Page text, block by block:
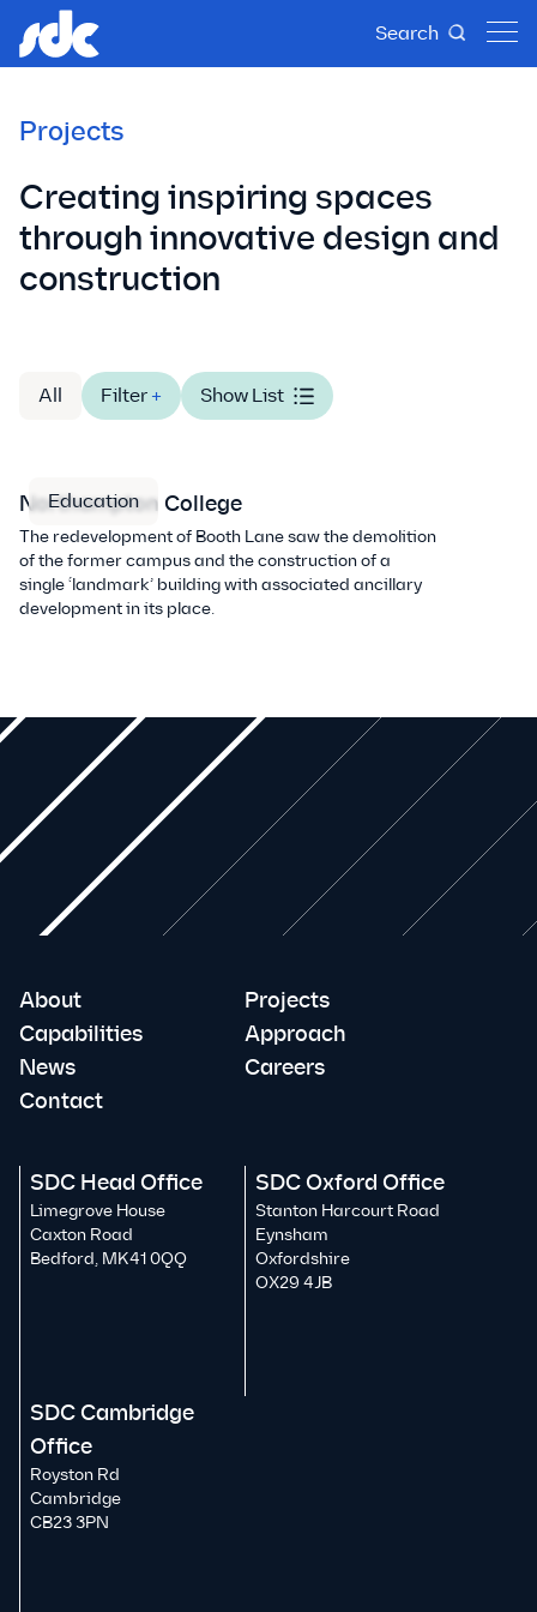
Search
Projects
Creating inspiring spaces
through innovative design and
construction
All Filter + Show List
Education
Northampton College
The redevelopment of Booth Lane saw the demolition
of the former campus and the construction of a
single ‘landmark’ building with associated ancillary
development in its place.
About
Projects
Capabilities
Approach
News
Careers
Contact
SDC Head Office
Limegrove House
Caxton Road
Bedford, MK41 0QQ
SDC Oxford Office
Stanton Harcourt Road
Eynsham
Oxfordshire
OX29 4JB
SDC Cambridge
Office
Royston Rd
Cambridge
CB23 3PN